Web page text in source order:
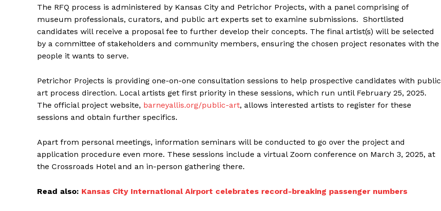
The RFQ process is administered by Kansas City and Petrichor Projects, with a panel comprising of
museum professionals, curators, and public art experts set to examine submissions. Shortlisted
candidates will receive a proposal fee to further develop their concepts. The final artist(s) will be selected
by a committee of stakeholders and community members, ensuring the chosen project resonates with the
people it wants to serve.
Petrichor Projects is providing one-on-one consultation sessions to help prospective candidates with public
art process direction. Local artists get first priority in these sessions, which run until February 25, 2025.
The official project website, barneyallis.org/public-art, allows interested artists to register for these
sessions and obtain further specifics.
Apart from personal meetings, information seminars will be conducted to go over the project and
application procedure even more. These sessions include a virtual Zoom conference on March 3, 2025, at
the Crossroads Hotel and an in-person gathering there.
Read also: Kansas City International Airport celebrates record-breaking passenger numbers